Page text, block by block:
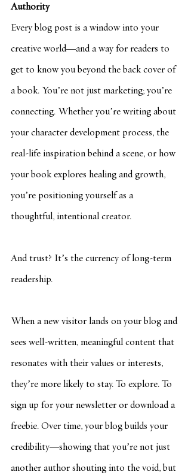
Authority
Every blog post is a window into your
creative world—and a way for readers to
get to know you beyond the back cover of
a book. You’re not just marketing; you’re
connecting. Whether you’re writing about
your character development process, the
real-life inspiration behind a scene, or how
your book explores healing and growth,
you’re positioning yourself as a
thoughtful, intentional creator.
And trust? It’s the currency of long-term
readership.
When a new visitor lands on your blog and
sees well-written, meaningful content that
resonates with their values or interests,
they’re more likely to stay. To explore. To
sign up for your newsletter or download a
freebie. Over time, your blog builds your
credibility—showing that you’re not just
another author shouting into the void, but